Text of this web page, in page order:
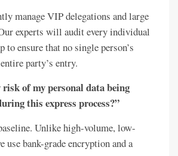
manage VIP delegations and large
experts will audit every individual
to ensure that no single person’s
party’s entry.
risk of my personal data being
this express process?”
Unlike high-volume, low-
use bank-grade encryption and a